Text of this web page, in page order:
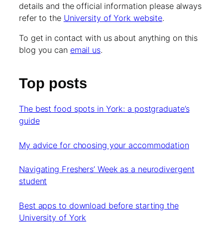
details and the official information please always
refer to the University of York website.
To get in contact with us about anything on this
blog you can email us.
Top posts
The best food spots in York: a postgraduate’s
guide
My advice for choosing your accommodation
Navigating Freshers’ Week as a neurodivergent
student
Best apps to download before starting the
University of York